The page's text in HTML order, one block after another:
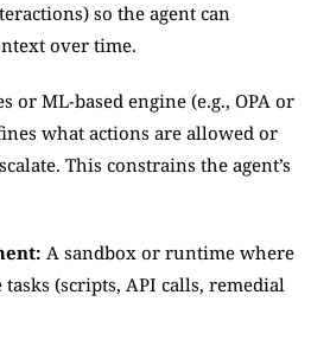
so the agent can
over time.
or ML-based engine (e.g., OPA or
what actions are allowed or
This constrains the agent’s
A sandbox or runtime where
tasks (scripts, API calls, remedial